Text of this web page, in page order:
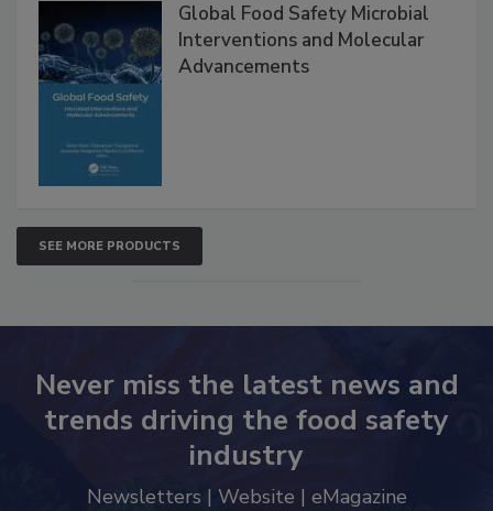
Global Food Safety Microbial
Interventions and Molecular
Advancements
SEE MORE PRODUCTS
Never miss the latest news and
trends driving the food safety
industry
Newsletters | Website | eMagazine